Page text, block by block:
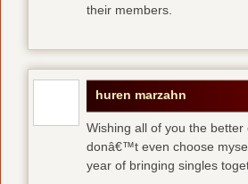
their members.
huren marzahn
Wishing all of you the
donâ€™t even choose
year of bringing singles